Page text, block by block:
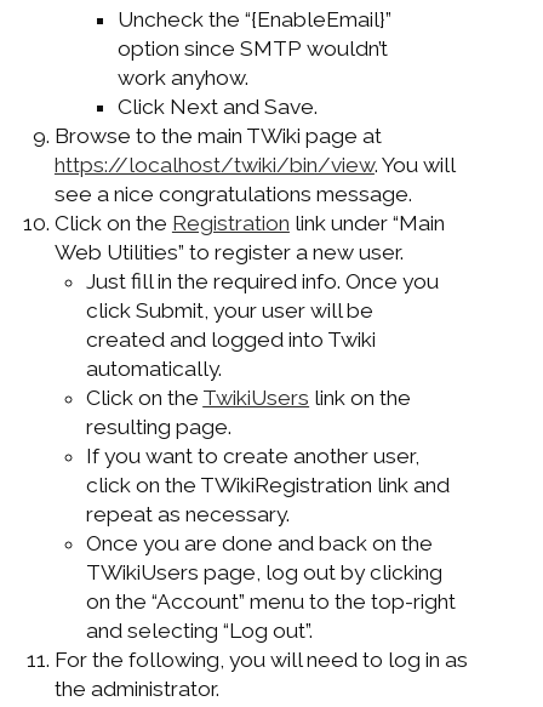
Uncheck the “{EnableEmail}”
option since SMTP wouldn’t
work anyhow.
Click Next and Save.
Browse to the main TWiki page at
https://localhost/twiki/bin/view. You will
see a nice congratulations message.
Click on the Registration link under “Main
Web Utilities” to register a new user.
Just fill in the required info. Once you
click Submit, your user will be
created and logged into Twiki
automatically.
Click on the TwikiUsers link on the
resulting page.
If you want to create another user,
click on the TWikiRegistration link and
repeat as necessary.
Once you are done and back on the
TWikiUsers page, log out by clicking
on the “Account” menu to the top-right
and selecting “Log out”.
For the following, you will need to log in as
the administrator.